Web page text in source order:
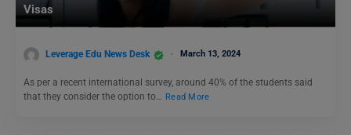
Visas
Leverage Edu News Desk March 13, 2024
As per a recent international survey, around 40% of the students said
that they consider the option to… Read More